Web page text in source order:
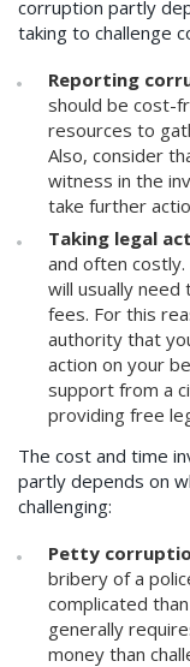
corruption partly
taking to challenge
Reporting
should be cost-
resources to
Also, consider
witness in the
take further
Taking legal
and often
will usually
fees. For this
authority that
action on your
support from a
providing free
The cost and time
partly depends on
challenging:
Petty
bribery of a
complicated
generally
money than